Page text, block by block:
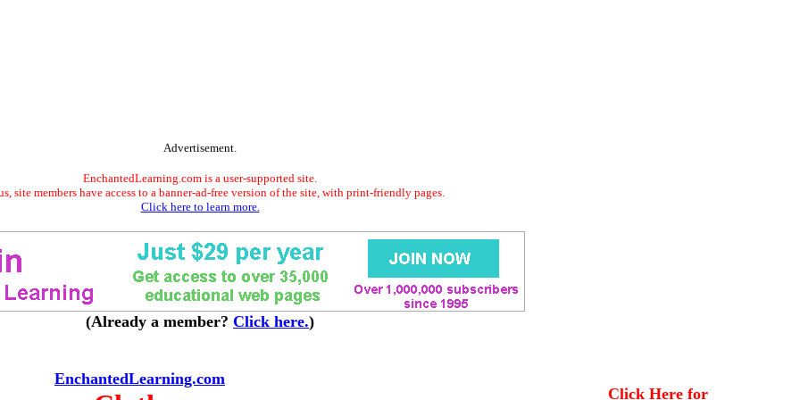
Advertisement.
EnchantedLearning.com is a user-supported site.
site members have access to a banner-ad-free version of the site, with print-friendly pages.
Click here to learn more.
(Already a member? Click here.)
EnchantedLearning.com
Click Here for